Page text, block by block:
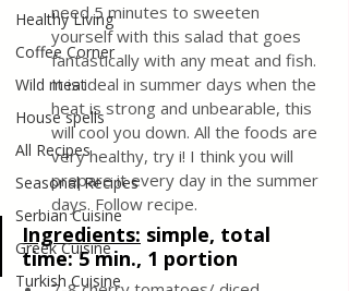
Healthy Living
Coffee Corner
Wild meat
House spells
All Recipes
Seasonal Recipes
Serbian Cuisine
Greek Cuisine
Turkish Cuisine
need 5 minutes to sweeten
yourself with this salad that goes
fantastically with any meat and fish.
It is ideal in summer days when the
heat is strong and unbearable, this
will cool you down. All the foods are
very healthy, try i! I think you will
prepare it every day in the summer
days. Follow recipe.
Ingredients: simple, total
time: 5 min., 1 portion